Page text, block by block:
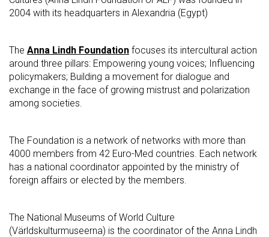
2004 with its headquarters in Alexandria (Egypt)
The Anna Lindh Foundation focuses its intercultural action
around three pillars: Empowering young voices; Influencing
policymakers; Building a movement for dialogue and
exchange in the face of growing mistrust and polarization
among societies.
The Foundation is a network of networks with more than
4000 members from 42 Euro-Med countries. Each network
has a national coordinator appointed by the ministry of
foreign affairs or elected by the members.
The National Museums of World Culture
(Världskulturmuseerna) is the coordinator of the Anna Lindh